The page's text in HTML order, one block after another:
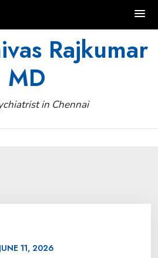
Rajkumar
MD
in Chennai
JUNE 11, 2026